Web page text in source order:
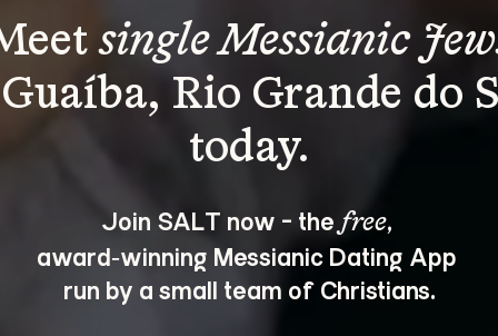
single Messianic
Rio Grande do
Join SALT now - the free,
award‑winning Messianic Dating App
run by a small team of Christians.